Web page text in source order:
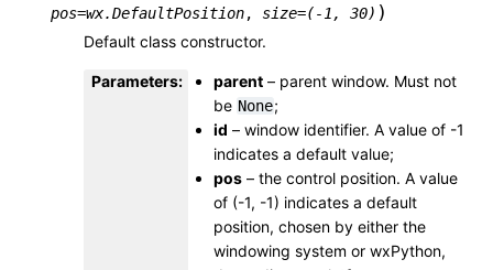
pos=wx.DefaultPosition, size=(-1, 30) )
Default class constructor.
Parameters: parent – parent window. Must not
be None;
id – window identifier. A value of -1
indicates a default value;
pos – the control position. A value
of (-1, -1) indicates a default
position, chosen by either the
windowing system or wxPython,